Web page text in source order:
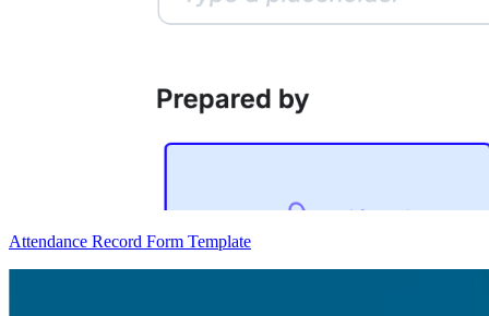
Attendance Record Form Template